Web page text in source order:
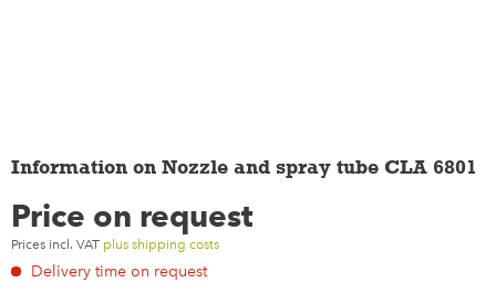
Information on Nozzle and spray tube CLA 6801
Price on request
Prices incl. VAT plus shipping costs
Delivery time on request